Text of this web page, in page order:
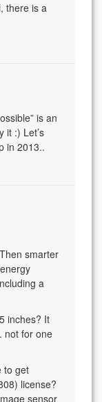
there is a
is an
it :) Let’s
in 2013..
smarter
a
inches? It
not for one
to get
license?
sensor